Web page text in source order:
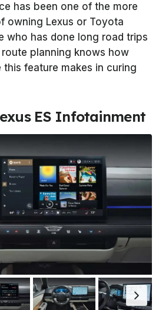
has been one of the more
owning Lexus or Toyota
who has done long road trips
planning knows how
feature makes in curing
ES Infotainment